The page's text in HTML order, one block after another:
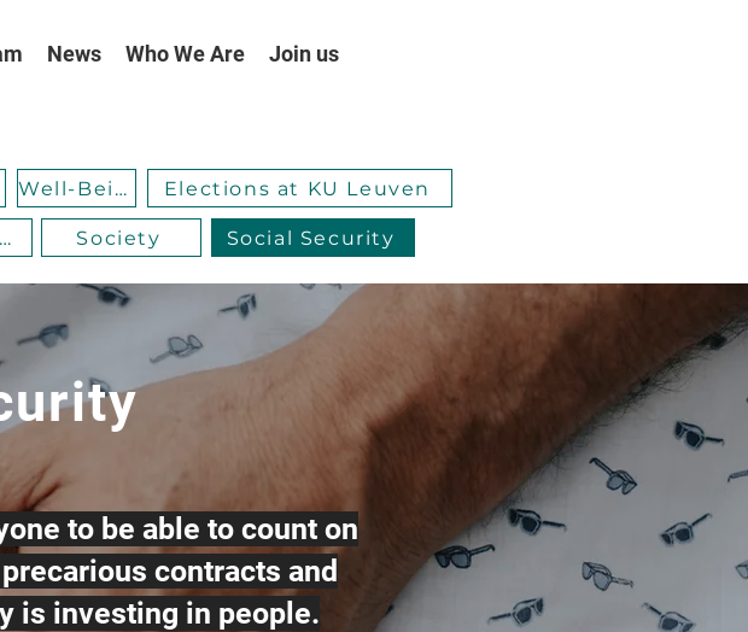
News Who We Are Join us
Well-Being Elections at KU Leuven
Work and Family Society Social Security
to be able to count on
contracts and
is investing in people.